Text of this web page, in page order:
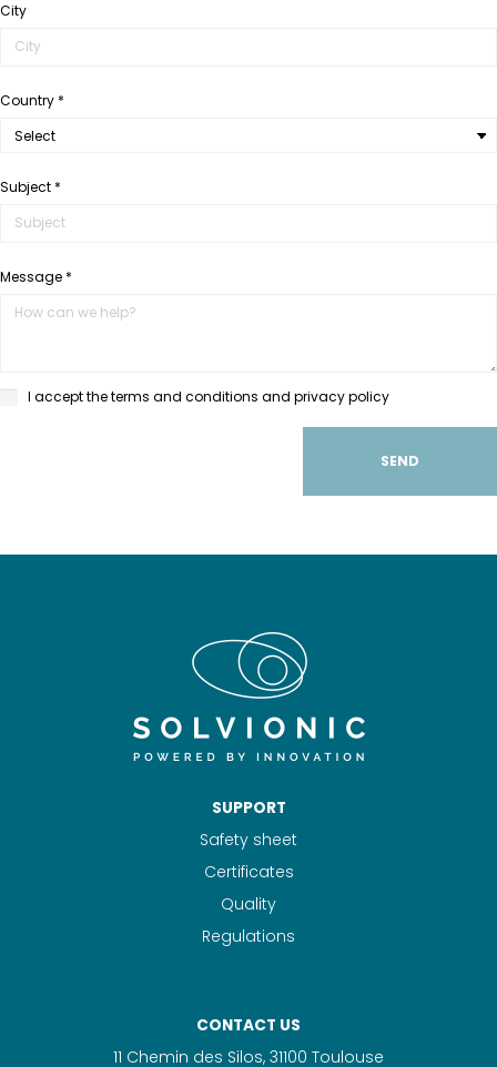
City
Country *
Subject *
Message *
I accept the terms and conditions and privacy policy
SUPPORT
Safety sheet
Certificates
Quality
Regulations
CONTACT US
11 Chemin des Silos, 31100 Toulouse